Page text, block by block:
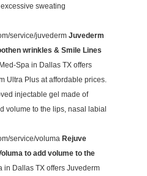
sweating
service/juvederm Juvederm
wrinkles & Smile Lines
Spa in Dallas TX offers
Ultra Plus at affordable prices.
injectable gel made of
volume to the lips, nasal labial
service/voluma Rejuve
to add volume to the
in Dallas TX offers Juvederm